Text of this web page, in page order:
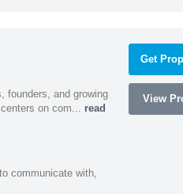
founders, and growing
on com... read
communicate with,
Get
View